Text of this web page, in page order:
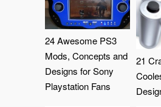
24 Awesome PS3
Mods, Concepts and
Designs for Sony
Playstation Fans
21